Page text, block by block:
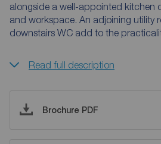
alongside a well-appointed kitchen
and workspace. An adjoining utility
downstairs WC add to the
Read full description
Brochure PDF